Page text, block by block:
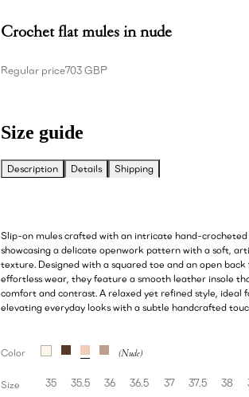
Crochet flat mules in nude
Regular price703 GBP
Size guide
Description Details Shipping
Slip-on mules crafted with an intricate hand-crocheted
showcasing a delicate openwork pattern with a soft,
texture. Designed with a squared toe and an open back
effortless wear, they feature a smooth leather insole
comfort and contrast. A relaxed yet refined style, ideal
elevating everyday looks with a subtle handcrafted
Color
Size 35 35.5 36 36.5 37 37.5 38